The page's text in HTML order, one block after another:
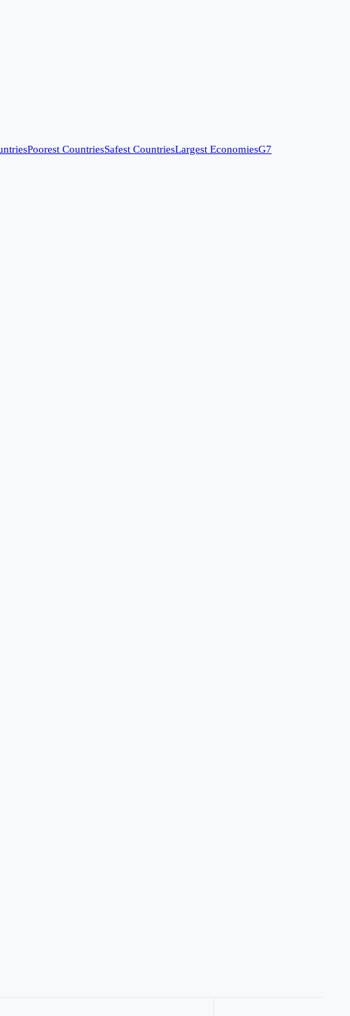
Poorest CountriesSafest CountriesLargest EconomiesG7